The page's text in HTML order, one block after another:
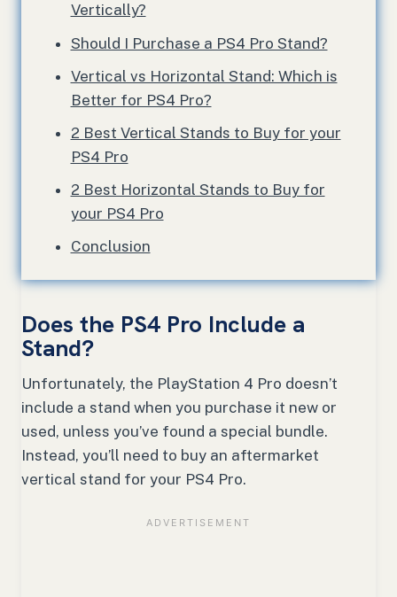
Vertically?
Should I Purchase a PS4 Pro Stand?
Vertical vs Horizontal Stand: Which is
Better for PS4 Pro?
2 Best Vertical Stands to Buy for your
PS4 Pro
2 Best Horizontal Stands to Buy for
your PS4 Pro
Conclusion
Does the PS4 Pro Include a
Stand?
Unfortunately, the PlayStation 4 Pro doesn’t
include a stand when you purchase it new or
used, unless you’ve found a special bundle.
Instead, you’ll need to buy an aftermarket
vertical stand for your PS4 Pro.